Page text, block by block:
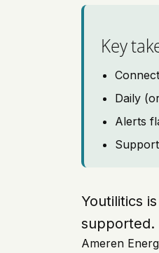
Key
Daily
Alerts
Youtilitics
supported.
Ameren